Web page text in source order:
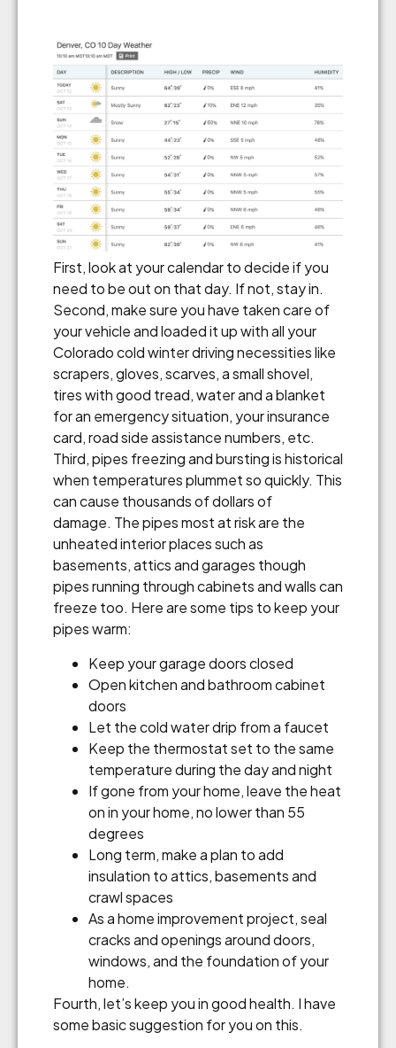
First, look at your calendar to decide if you
need to be out on that day. If not, stay in.
Second, make sure you have taken care of
your vehicle and loaded it up with all your
Colorado cold winter driving necessities like
scrapers, gloves, scarves, a small shovel,
tires with good tread, water and a blanket
for an emergency situation, your insurance
card, road side assistance numbers, etc.
Third, pipes freezing and bursting is historical
when temperatures plummet so quickly. This
can cause thousands of dollars of
damage. The pipes most at risk are the
unheated interior places such as
basements, attics and garages though
pipes running through cabinets and walls can
freeze too. Here are some tips to keep your
pipes warm:
Keep your garage doors closed
Open kitchen and bathroom cabinet
doors
Let the cold water drip from a faucet
Keep the thermostat set to the same
temperature during the day and night
If gone from your home, leave the heat
on in your home, no lower than 55
degrees
Long term, make a plan to add
insulation to attics, basements and
crawl spaces
As a home improvement project, seal
cracks and openings around doors,
windows, and the foundation of your
home.
Fourth, let’s keep you in good health. I have
some basic suggestion for you on this.